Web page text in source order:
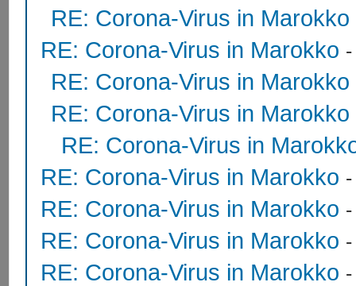
RE: Corona-Virus in Marokko
RE: Corona-Virus in Marokko
RE: Corona-Virus in Marokko
RE: Corona-Virus in Marokko
RE: Corona-Virus in
RE: Corona-Virus in Marokko
RE: Corona-Virus in Marokko
RE: Corona-Virus in Marokko
RE: Corona-Virus in Marokko